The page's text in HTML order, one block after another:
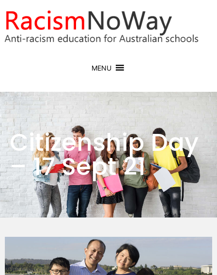
MENU
Citizenship Day
– 17 Sept 21